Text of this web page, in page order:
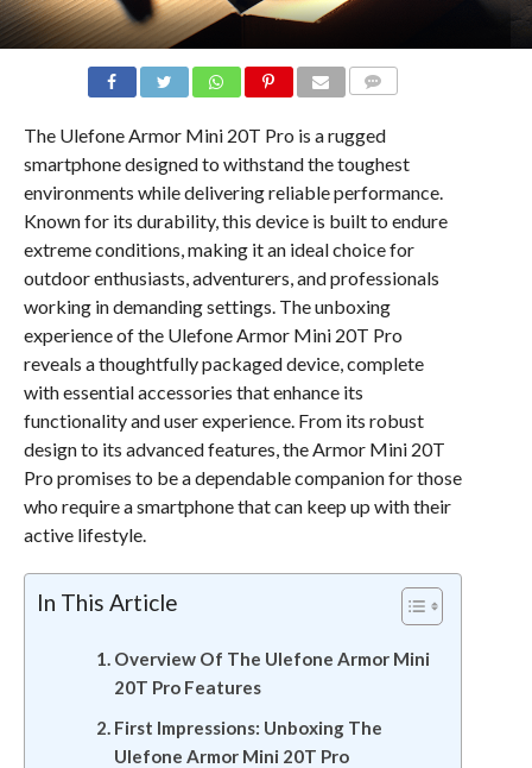
The Ulefone Armor Mini 20T Pro is a rugged
smartphone designed to withstand the toughest
environments while delivering reliable performance.
Known for its durability, this device is built to endure
extreme conditions, making it an ideal choice for
outdoor enthusiasts, adventurers, and professionals
working in demanding settings. The unboxing
experience of the Ulefone Armor Mini 20T Pro
reveals a thoughtfully packaged device, complete
with essential accessories that enhance its
functionality and user experience. From its robust
design to its advanced features, the Armor Mini 20T
Pro promises to be a dependable companion for those
who require a smartphone that can keep up with their
active lifestyle.
In This Article
Overview Of The Ulefone Armor Mini
20T Pro Features
First Impressions: Unboxing The
Ulefone Armor Mini 20T Pro